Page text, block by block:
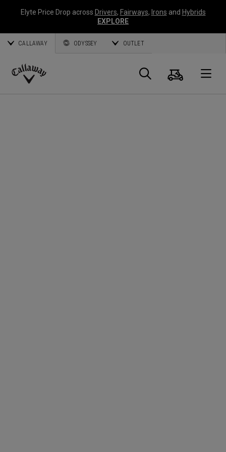
Elyte Price Drop across Drivers, Fairways, Irons and Hybrids
EXPLORE
CALLAWAY ODYSSEY OUTLET
Callaway
Search
Cart